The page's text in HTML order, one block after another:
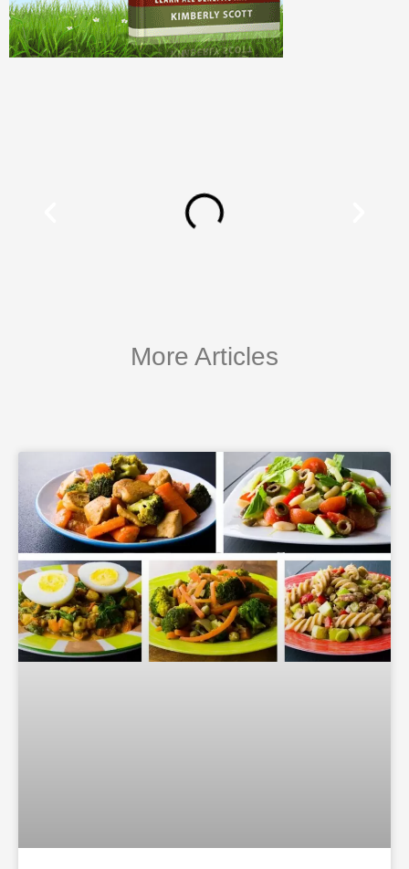
More Articles